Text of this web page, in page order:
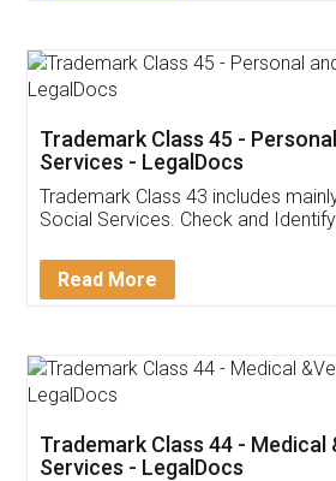
Trademark Class 45 -
Services - LegalDocs
Trademark Class 43 includes
Social Services. Check and
Read More
Trademark Class 44 -
Services - LegalDocs